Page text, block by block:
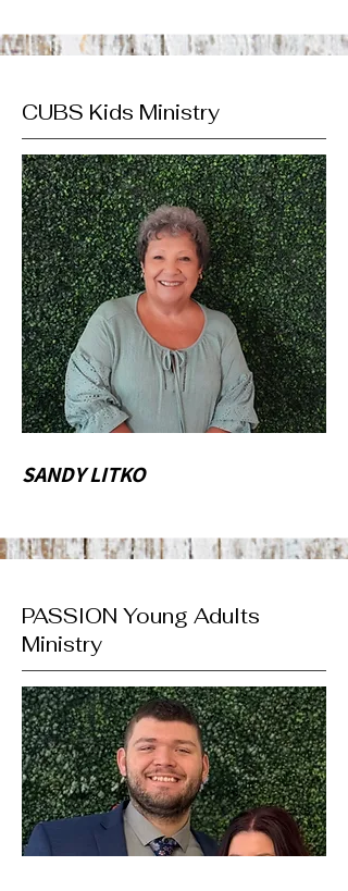
CUBS Kids Ministry
SANDY LITKO
PASSION Young Adults
Ministry